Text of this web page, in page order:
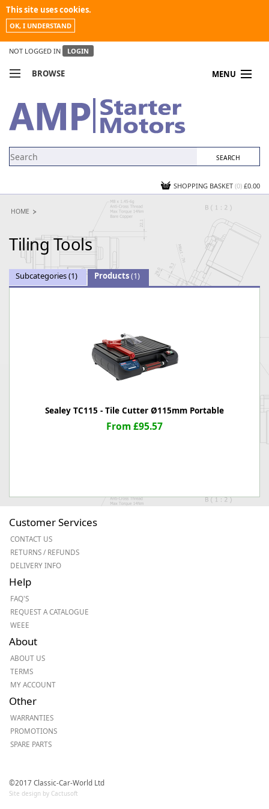
This site uses cookies.
OK, I UNDERSTAND
NOT LOGGED IN LOGIN
BROWSE MENU
MY ACCOUNT
NEWS
SHOPPING BASKET (0) £0.00
HOME
Tiling Tools
Subcategories(1) Products(1)
Sealey TC115 - Tile Cutter Ø115mm Portable
From £95.57
Customer Services
CONTACT US
RETURNS / REFUNDS
DELIVERY INFO
Help
FAQ'S
REQUEST A CATALOGUE
WEEE
About
ABOUT US
TERMS
MY ACCOUNT
Other
WARRANTIES
PROMOTIONS
SPARE PARTS
©2017 Classic-Car-World Ltd
Site design by Cactusoft